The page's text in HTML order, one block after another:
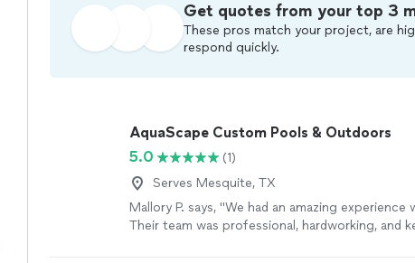
Get quotes from your top 3
These pros match your project, are
respond quickly.
AquaScape Custom Pools & Outdoors
5.0
(1)
Serves Mesquite, TX
Mallory P. says, "We had an amazing experience
Their team was professional, hardworking, and